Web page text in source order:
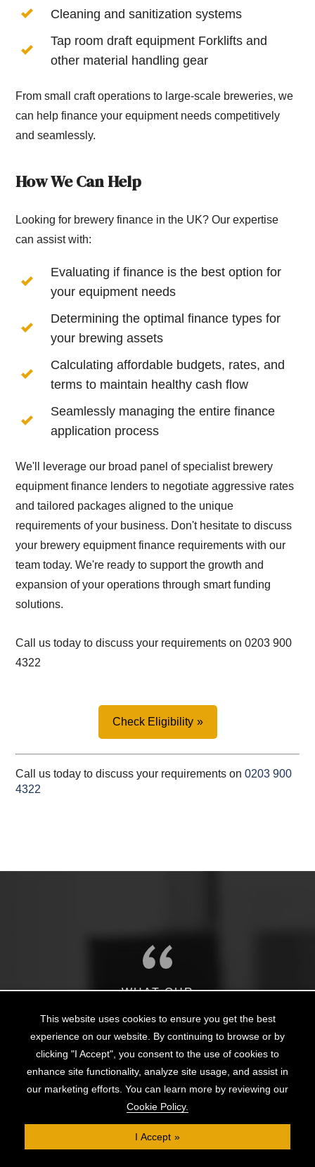
Cleaning and sanitization systems
Tap room draft equipment Forklifts and
other material handling gear
From small craft operations to large-scale breweries, we
can help finance your equipment needs competitively
and seamlessly.
How We Can Help
Looking for brewery finance in the UK? Our expertise
can assist with:
Evaluating if finance is the best option for
your equipment needs
Determining the optimal finance types for
your brewing assets
Calculating affordable budgets, rates, and
terms to maintain healthy cash flow
Seamlessly managing the entire finance
application process
We'll leverage our broad panel of specialist brewery
equipment finance lenders to negotiate aggressive rates
and tailored packages aligned to the unique
requirements of your business. Don't hesitate to discuss
your brewery equipment finance requirements with our
team today. We're ready to support the growth and
expansion of your operations through smart funding
solutions.
Call us today to discuss your requirements on 0203 900
4322
Check Eligibility
Call us today to discuss your requirements on0203 900
4322
WHAT OUR
Clients Say
The team at Clifton Private Finance has been
outstanding, not only in helping me to obtain a mortgage
on a slightly unusual home, but also in continuing to
through to completion. Thank you for making the
This website uses cookies to ensure you get the best
experience on our website. By continuing to browse or by
clicking "I Accept", you consent to the use of cookies to
enhance site functionality, analyze site usage, and assist in
our marketing efforts. You can learn more by reviewing our
Cookie Policy.
I Accept